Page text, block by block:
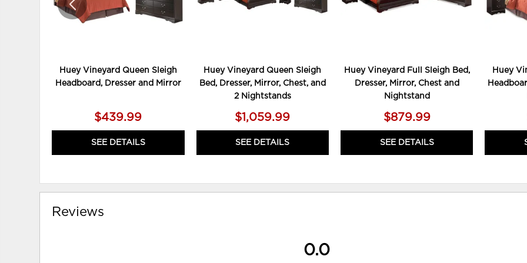
Huey Vineyard Queen Sleigh
Headboard, Dresser and Mirror
$439.99
SEE DETAILS
Huey Vineyard Queen Sleigh
Bed, Dresser, Mirror, Chest, and
2 Nightstands
$1,059.99
SEE DETAILS
Huey Vineyard Full Sleigh Bed,
Dresser, Mirror, Chest and
Nightstand
$879.99
SEE DETAILS
Huey
Reviews
0.0